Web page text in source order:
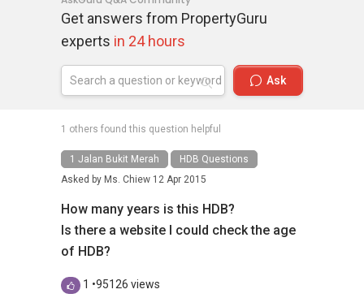
Get answers from PropertyGuru
experts in 24 hours
Ask
1 others found this question helpful
1 Jalan Bukit Merah
HDB Questions
Asked by Ms. Chiew 12 Apr 2015
How many years is this HDB?
Is there a website I could check the age
of HDB?
1 •95126 views